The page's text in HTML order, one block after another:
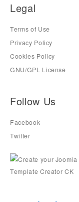
Legal
Terms of Use
Privacy Policy
Cookies Policy
GNU/GPL License
Follow Us
Facebook
Twitter